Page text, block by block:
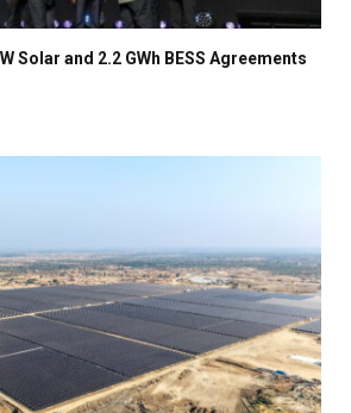
Solar and 2.2 GWh BESS Agreements